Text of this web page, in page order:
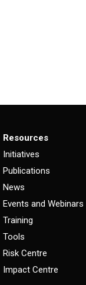
Resources
Initiatives
Publications
News
Events and Webinars
Training
Tools
Risk Centre
Impact Centre